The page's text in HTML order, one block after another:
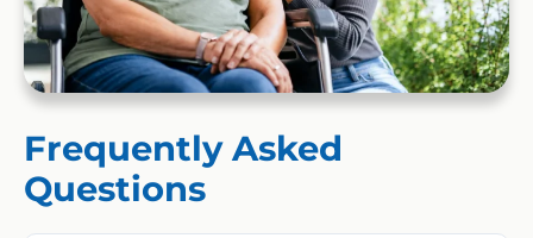
Frequently Asked
Questions